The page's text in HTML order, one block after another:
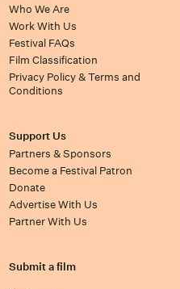
Who We Are
Work With Us
Festival FAQs
Film Classification
Privacy Policy & Terms and
Conditions
Support Us
Partners & Sponsors
Become a Festival Patron
Donate
Advertise With Us
Partner With Us
Submit a film